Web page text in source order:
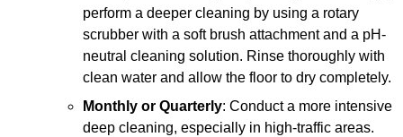
perform a deeper cleaning by using a rotary
scrubber with a soft brush attachment and a pH-
neutral cleaning solution. Rinse thoroughly with
clean water and allow the floor to dry completely.
Monthly or Quarterly: Conduct a more intensive
deep cleaning, especially in high-traffic areas.